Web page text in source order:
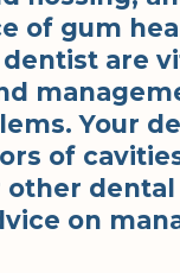
of gum
are
Your
of
other
on